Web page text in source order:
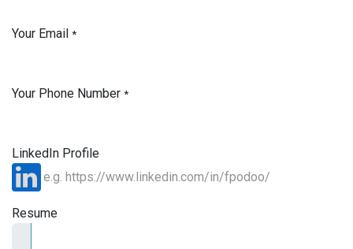
Your Email *
Your Phone Number *
LinkedIn Profile
Resume